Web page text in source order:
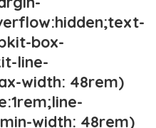
box-
line-
width: 48rem)
width: 48rem)